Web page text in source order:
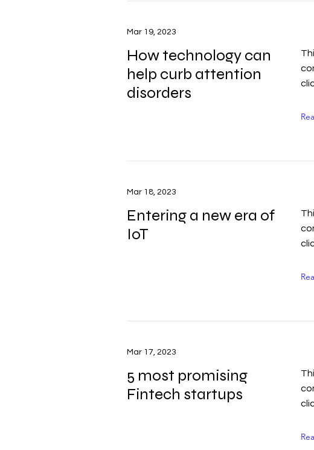
Mar 19, 2023
How technology can
help curb attention
disorders
Mar 18, 2023
Entering a new era of
IoT
Mar 17, 2023
5 most promising
Fintech startups